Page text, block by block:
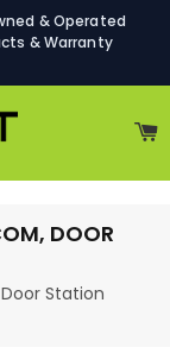
& Operated
& Warranty
DOOR
Door Station